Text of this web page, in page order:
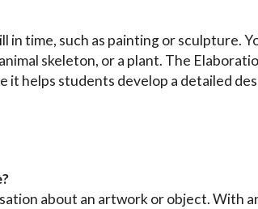
time, such as painting or sculpture.
skeleton, or a plant. The
it helps students develop a detailed
about an artwork or object. With